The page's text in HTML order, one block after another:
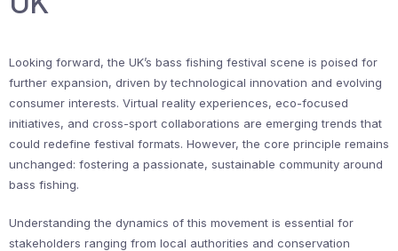
Looking forward, the UK’s bass fishing festival scene is poised for
further expansion, driven by technological innovation and evolving
consumer interests. Virtual reality experiences, eco-focused
initiatives, and cross-sport collaborations are emerging trends that
could redefine festival formats. However, the core principle remains
unchanged: fostering a passionate, sustainable community around
bass fishing.
Understanding the dynamics of this movement is essential for
stakeholders ranging from local authorities and conservation